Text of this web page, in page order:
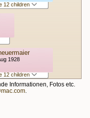
12 children
1928
12 children
Informationen, Fotos etc.